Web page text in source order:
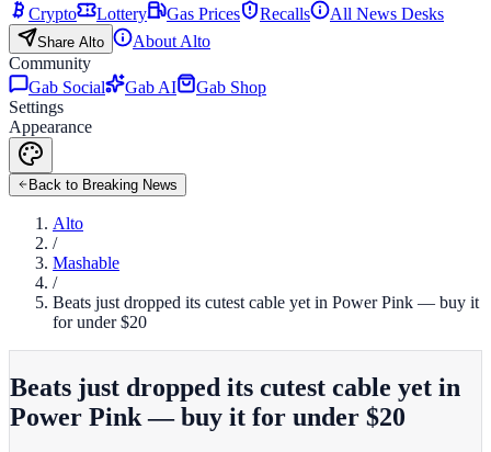
Crypto
Lottery Gas Prices Recalls All News Desks
Share Alto
About Alto
Community
Gab Social
Gab AI
Gab Shop
Settings
Appearance
Back to Breaking News
Alto
/
Mashable
/
Beats just dropped its cutest cable yet in Power Pink — buy it
for under $20
Beats just dropped its cutest cable yet in
Power Pink — buy it for under $20